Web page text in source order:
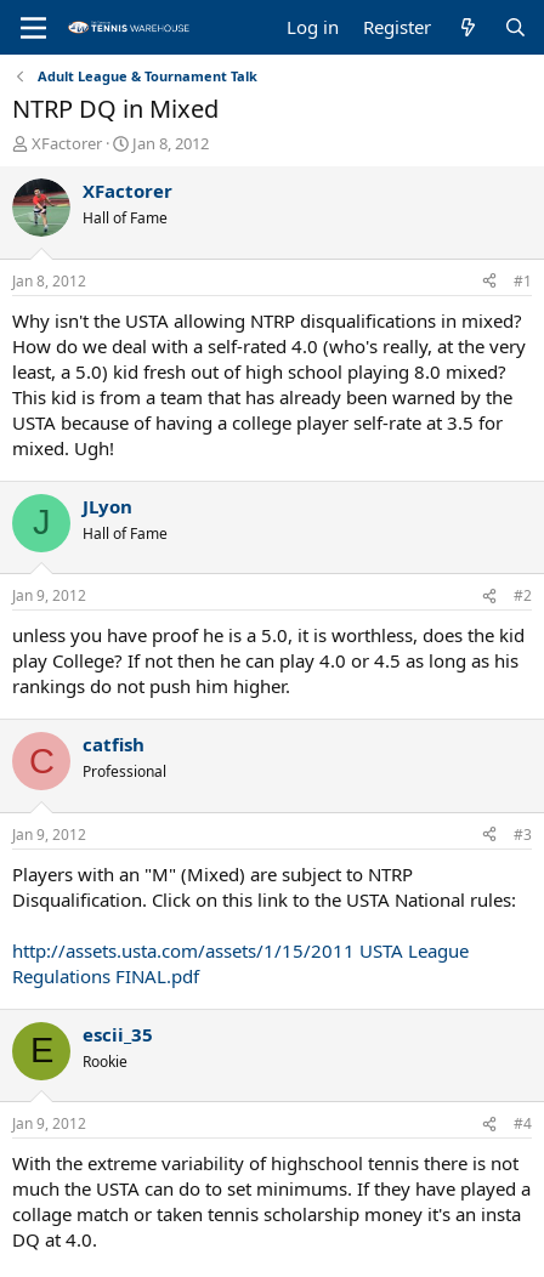
Log in Register
Adult League & Tournament Talk
NTRP DQ in Mixed
T
r
e
a
d
s
t
a
r
t
e
r
XFactorer
S
a
r
t
t
e
Jan 8, 2012
XFactorer
Hall of Fame
Jan 8, 2012 #1
Why isn't the USTA allowing NTRP disqualifications in mixed?
How do we deal with a self-rated 4.0 (who's really, at the very
least, a 5.0) kid fresh out of high school playing 8.0 mixed?
This kid is from a team that has already been warned by the
USTA because of having a college player self-rate at 3.5 for
mixed. Ugh!
J JLyon
Hall of Fame
Jan 9, 2012 #2
unless you have proof he is a 5.0, it is worthless, does the kid
play College? If not then he can play 4.0 or 4.5 as long as his
rankings do not push him higher.
C catfish
Professional
Jan 9, 2012 #3
Players with an "M" (Mixed) are subject to NTRP
Disqualification. Click on this link to the USTA National rules:
http://assets.usta.com/assets/1/15/2011 USTA League
Regulations FINAL.pdf
E escii_35
Rookie
Jan 9, 2012 #4
With the extreme variability of highschool tennis there is not
much the USTA can do to set minimums. If they have played a
collage match or taken tennis scholarship money it's an insta
DQ at 4.0.